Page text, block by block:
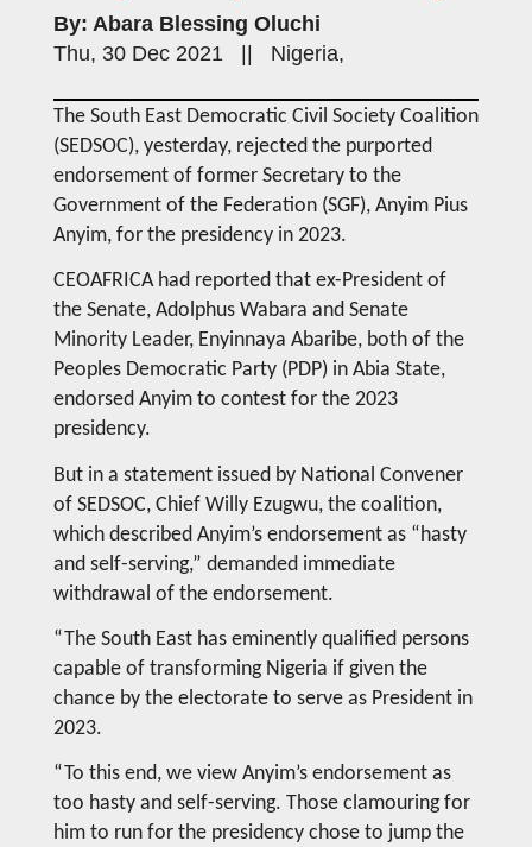
By: Abara Blessing Oluchi
Thu, 30 Dec 2021 || Nigeria,
The South East Democratic Civil Society Coalition
(SEDSOC), yesterday, rejected the purported
endorsement of former Secretary to the
Government of the Federation (SGF), Anyim Pius
Anyim, for the presidency in 2023.
CEOAFRICA had reported that ex-President of
the Senate, Adolphus Wabara and Senate
Minority Leader, Enyinnaya Abaribe, both of the
Peoples Democratic Party (PDP) in Abia State,
endorsed Anyim to contest for the 2023
presidency.
But in a statement issued by National Convener
of SEDSOC, Chief Willy Ezugwu, the coalition,
which described Anyim’s endorsement as “hasty
and self-serving,” demanded immediate
withdrawal of the endorsement.
“The South East has eminently qualified persons
capable of transforming Nigeria if given the
chance by the electorate to serve as President in
2023.
“To this end, we view Anyim’s endorsement as
too hasty and self-serving. Those clamouring for
him to run for the presidency chose to jump the